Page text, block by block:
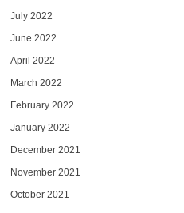
July 2022
June 2022
April 2022
March 2022
February 2022
January 2022
December 2021
November 2021
October 2021